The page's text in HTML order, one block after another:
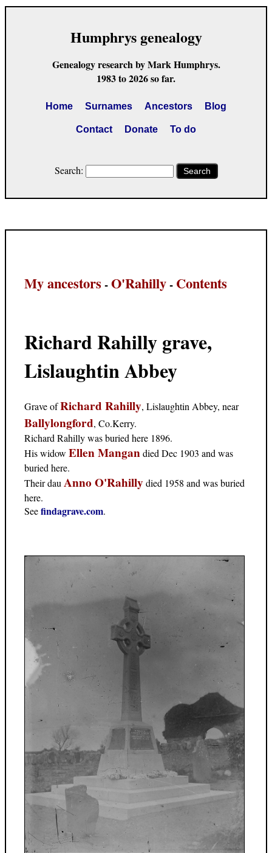
Humphrys genealogy
Genealogy research by Mark Humphrys.
1983 to 2026 so far.
Home Surnames Ancestors Blog
Contact Donate To do
Search: Search
My ancestors -O'Rahilly- Contents
Richard Rahilly grave,
Lislaughtin Abbey
Grave ofRichard Rahilly, Lislaughtin Abbey, near
Ballylongford, Co.Kerry.
Richard Rahilly was buried here 1896.
His widow Ellen Mangandied Dec 1903 and was
buried here.
Their dauAnno O'Rahillydied 1958 and was buried
here.
Seefindagrave.com.